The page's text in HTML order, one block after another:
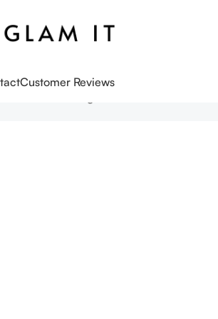
Customer Reviews